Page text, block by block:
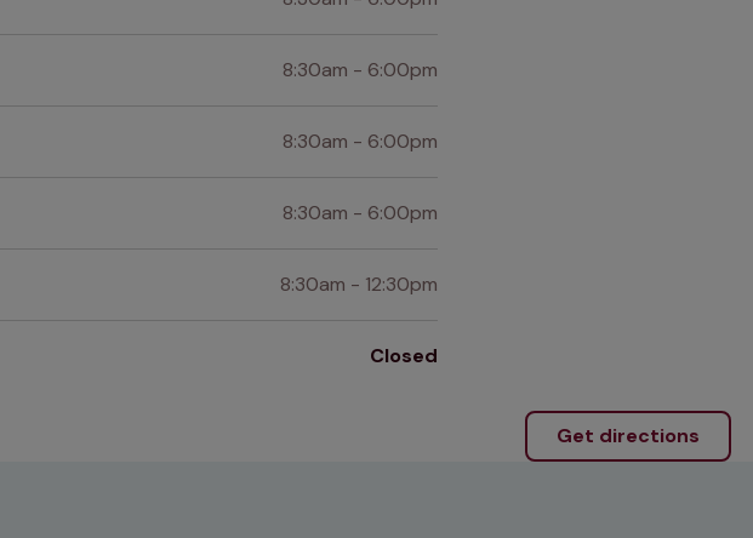
8:30am - 6:00pm
8:30am - 6:00pm
8:30am - 6:00pm
8:30am - 12:30pm
Closed
Get directions